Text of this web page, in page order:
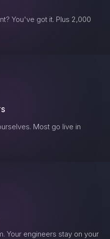
? You've got it. Plus 2,000
Most go live in
Your engineers stay on your